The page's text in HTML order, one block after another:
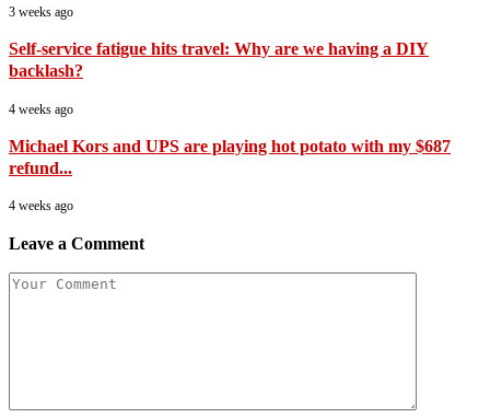
3 weeks ago
Self-service fatigue hits travel: Why are we having a DIY
backlash?
4 weeks ago
Michael Kors and UPS are playing hot potato with my $687
refund...
4 weeks ago
Leave a Comment